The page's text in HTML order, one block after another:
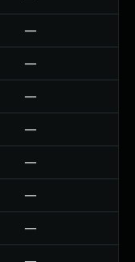
—
—
—
—
—
—
—